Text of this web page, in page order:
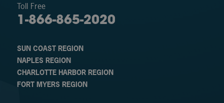
Toll Free
1-866-865-2020
SUN COAST REGION
NAPLES REGION
CHARLOTTE HARBOR REGION
FORT MYERS REGION